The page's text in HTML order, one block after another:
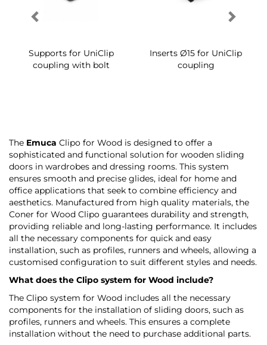
Supports for UniClip
coupling with bolt
Inserts Ø15 for UniClip
coupling
The Emuca Clipo for Wood is designed to offer a
sophisticated and functional solution for wooden sliding
doors in wardrobes and dressing rooms. This system
ensures smooth and precise glides, ideal for home and
office applications that seek to combine efficiency and
aesthetics. Manufactured from high quality materials, the
Coner for Wood Clipo guarantees durability and strength,
providing reliable and long-lasting performance. It includes
all the necessary components for quick and easy
installation, such as profiles, runners and wheels, allowing a
customised configuration to suit different styles and needs.
What does the Clipo system for Wood include?
The Clipo system for Wood includes all the necessary
components for the installation of sliding doors, such as
profiles, runners and wheels. This ensures a complete
installation without the need to purchase additional parts.